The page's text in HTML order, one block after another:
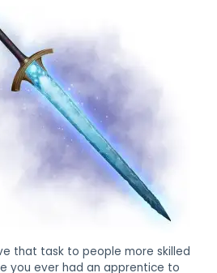
that task to people more skilled
you ever had an apprentice to